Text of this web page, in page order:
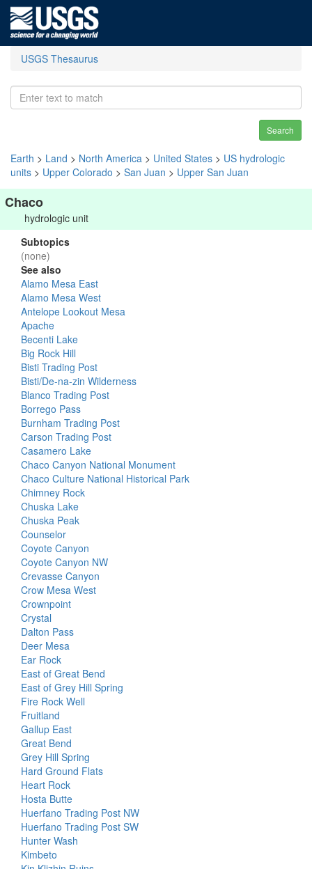
USGS Thesaurus
Search
Earth > Land > North America > United States > US hydrologic
units > Upper Colorado > San Juan > Upper San Juan
Chaco
hydrologic unit
Subtopics
(none)
See also
Alamo Mesa East
Alamo Mesa West
Antelope Lookout Mesa
Apache
Becenti Lake
Big Rock Hill
Bisti Trading Post
Bisti/De-na-zin Wilderness
Blanco Trading Post
Borrego Pass
Burnham Trading Post
Carson Trading Post
Casamero Lake
Chaco Canyon National Monument
Chaco Culture National Historical Park
Chimney Rock
Chuska Lake
Chuska Peak
Counselor
Coyote Canyon
Coyote Canyon NW
Crevasse Canyon
Crow Mesa West
Crownpoint
Crystal
Dalton Pass
Deer Mesa
Ear Rock
East of Great Bend
East of Grey Hill Spring
Fire Rock Well
Fruitland
Gallup East
Great Bend
Grey Hill Spring
Hard Ground Flats
Heart Rock
Hosta Butte
Huerfano Trading Post NW
Huerfano Trading Post SW
Hunter Wash
Kimbeto